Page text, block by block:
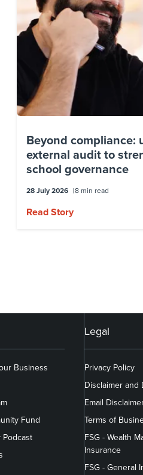
Beyond compliance:
external audit to
school governance
28 July 2026 8 min read
Read Story
Business
Fund
Podcast
Legal
Privacy Policy
Disclaimer and
Email
Terms of
FSG - Wealth
Insurance
FSG - General